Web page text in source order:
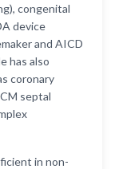
congenital
device
and AICD
has also
coronary
septal
in non-